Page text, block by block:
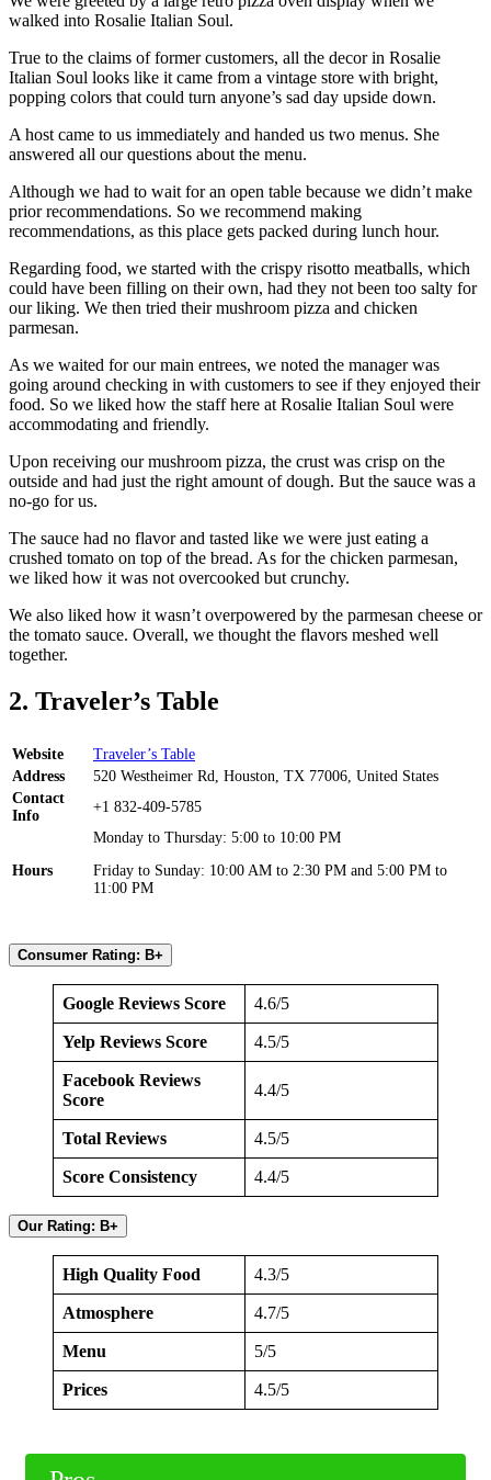
walked into Rosalie Italian Soul.
True to the claims of former customers, all the decor in Rosalie
Italian Soul looks like it came from a vintage store with bright,
popping colors that could turn anyone’s sad day upside down.
A host came to us immediately and handed us two menus. She
answered all our questions about the menu.
Although we had to wait for an open table because we didn’t make
prior recommendations. So we recommend making
recommendations, as this place gets packed during lunch hour.
Regarding food, we started with the crispy risotto meatballs, which
could have been filling on their own, had they not been too salty for
our liking. We then tried their mushroom pizza and chicken
parmesan.
As we waited for our main entrees, we noted the manager was
going around checking in with customers to see if they enjoyed their
food. So we liked how the staff here at Rosalie Italian Soul were
accommodating and friendly.
Upon receiving our mushroom pizza, the crust was crisp on the
outside and had just the right amount of dough. But the sauce was a
no-go for us.
The sauce had no flavor and tasted like we were just eating a
crushed tomato on top of the bread. As for the chicken parmesan,
we liked how it was not overcooked but crunchy.
We also liked how it wasn’t overpowered by the parmesan cheese or
the tomato sauce. Overall, we thought the flavors meshed well
together.
2. Traveler’s Table
Website
Traveler’s Table
Address
520 Westheimer Rd, Houston, TX 77006, United States
Contact
Info
+1 832-409-5785
Hours
Monday to Thursday: 5:00 to 10:00 PM
Friday to Sunday: 10:00 AM to 2:30 PM and 5:00 PM to
11:00 PM
Consumer Rating: B+
Google Reviews Score 4.6/5
Yelp Reviews Score 4.5/5
Facebook Reviews
Score
4.4/5
Total Reviews 4.5/5
Score Consistency 4.4/5
Our Rating: B+
High Quality Food 4.3/5
Atmosphere 4.7/5
Menu 5/5
Prices 4.5/5